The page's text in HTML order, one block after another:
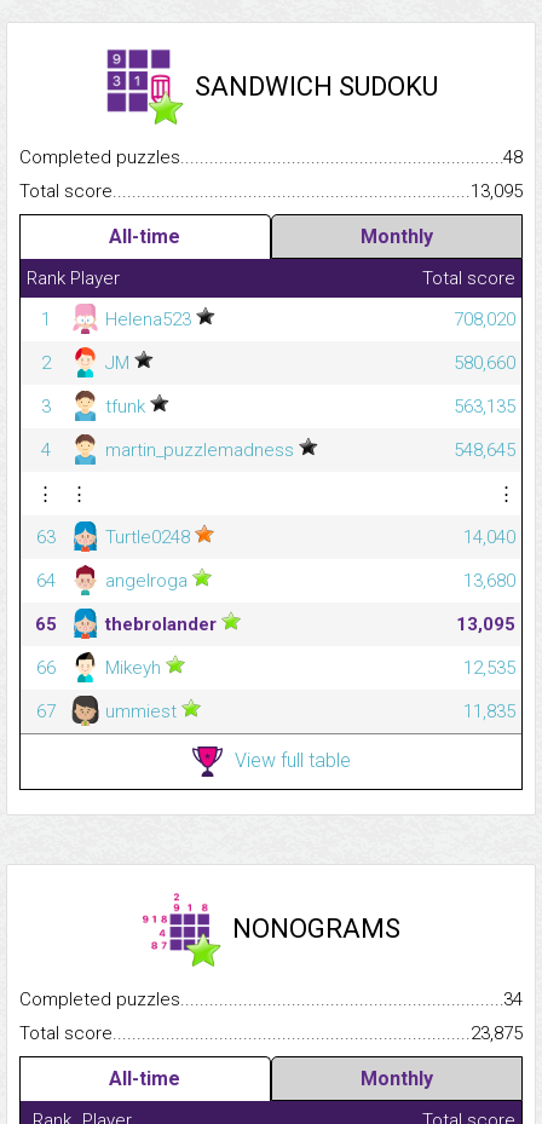
SANDWICH SUDOKU
Completed
48
Total
13,095
All-time Monthly
Rank Player
Total score
1
Helena523
708,020
2
JM
580,660
3
tfunk
563,135
4
martin_puzzlemadness
548,645
⋮
⋮
⋮
63
Turtle0248
14,040
64
angelroga
13,680
65
thebrolander
13,095
66
Mikeyh
12,535
67
ummiest 11,835
View full table
NONOGRAMS
Completed
34
Total
23,875
All-time Monthly